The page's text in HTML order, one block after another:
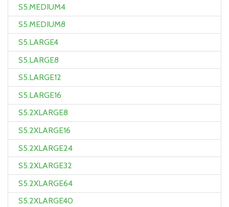
S5.MEDIUM4
S5.MEDIUM8
S5.LARGE4
S5.LARGE8
S5.LARGE12
S5.LARGE16
S5.2XLARGE8
S5.2XLARGE16
S5.2XLARGE24
S5.2XLARGE32
S5.2XLARGE64
S5.2XLARGE40